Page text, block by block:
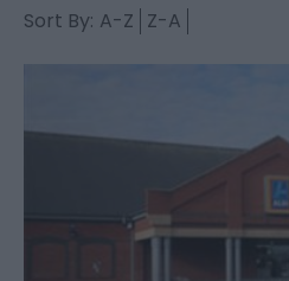
Sort By: A-Z Z-A